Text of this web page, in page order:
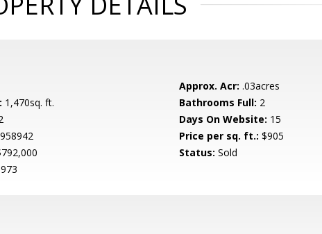
Approx. Acr: .03acres
1,470sq. ft. Bathrooms Full: 2
Days On Website: 15
Price per sq. ft.: $905
Status: Sold